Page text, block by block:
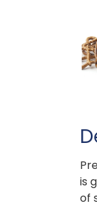
is
of